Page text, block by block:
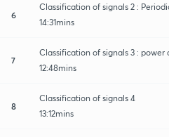
6
Classification of signals 2 :
14:31mins
7
Classification of signals 3 : power
12:48mins
8
Classification of signals 4
13:12mins